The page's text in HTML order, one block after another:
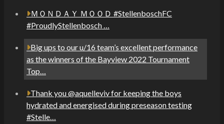
ＭＯＮＤＡＹ ＭＯＯＤ #StellenboschFC
#ProudlyStellenbosch …
Big ups to our u/16 team’s excellent performance
as the winners of the Bayview 2022 Tournament
Top…
Thank you @aquelleviv for keeping the boys
hydrated and energised during preseason testing
#Stelle…